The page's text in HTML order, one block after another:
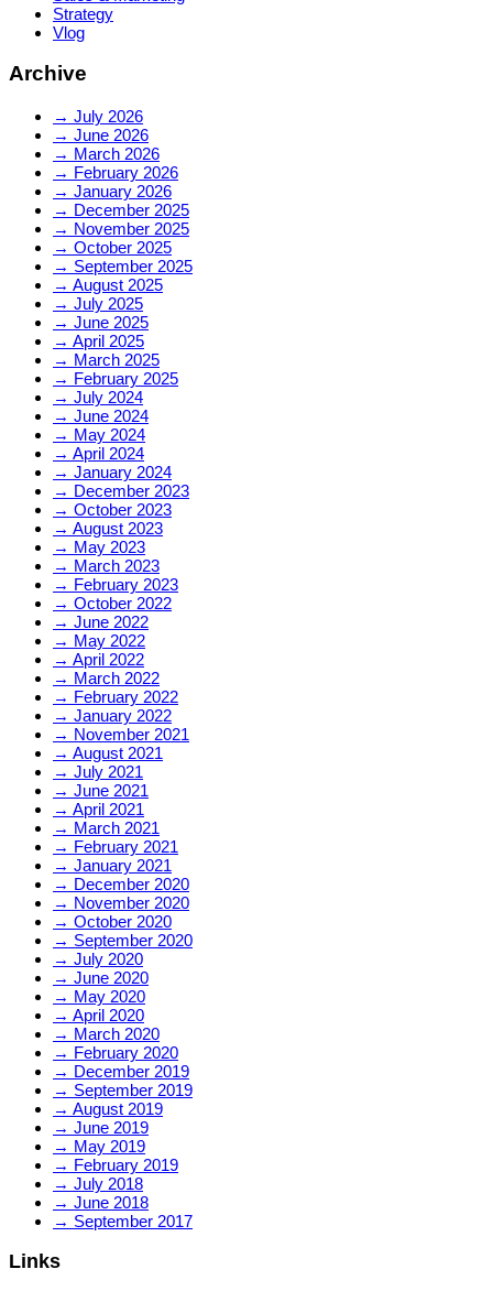
Strategy
Vlog
Archive
→ July 2026
→ June 2026
→ March 2026
→ February 2026
→ January 2026
→ December 2025
→ November 2025
→ October 2025
→ September 2025
→ August 2025
→ July 2025
→ June 2025
→ April 2025
→ March 2025
→ February 2025
→ July 2024
→ June 2024
→ May 2024
→ April 2024
→ January 2024
→ December 2023
→ October 2023
→ August 2023
→ May 2023
→ March 2023
→ February 2023
→ October 2022
→ June 2022
→ May 2022
→ April 2022
→ March 2022
→ February 2022
→ January 2022
→ November 2021
→ August 2021
→ July 2021
→ June 2021
→ April 2021
→ March 2021
→ February 2021
→ January 2021
→ December 2020
→ November 2020
→ October 2020
→ September 2020
→ July 2020
→ June 2020
→ May 2020
→ April 2020
→ March 2020
→ February 2020
→ December 2019
→ September 2019
→ August 2019
→ June 2019
→ May 2019
→ February 2019
→ July 2018
→ June 2018
→ September 2017
Links